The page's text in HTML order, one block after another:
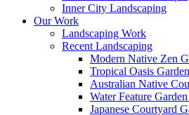
Inner City Landscaping
Our Work
Landscaping Work
Recent Landscaping
Modern Native Zen
Tropical Oasis
Australian Native
Water Feature
Japanese Courtyard